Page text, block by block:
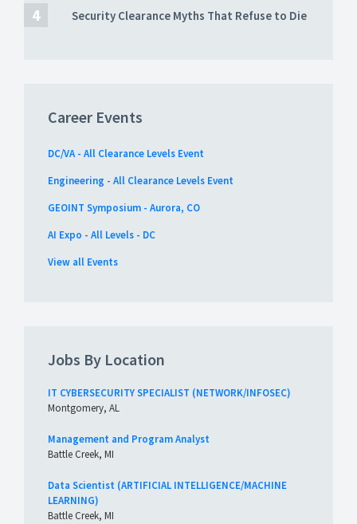
Security Clearance Myths That Refuse to Die
Career Events
DC/VA - All Clearance Levels Event
Engineering - All Clearance Levels Event
GEOINT Symposium - Aurora, CO
AI Expo - All Levels - DC
View all Events
Jobs By Location
IT CYBERSECURITY SPECIALIST (NETWORK/INFOSEC)
Montgomery, AL
Management and Program Analyst
Battle Creek, MI
Data Scientist (ARTIFICIAL INTELLIGENCE/MACHINE
LEARNING)
Battle Creek, MI